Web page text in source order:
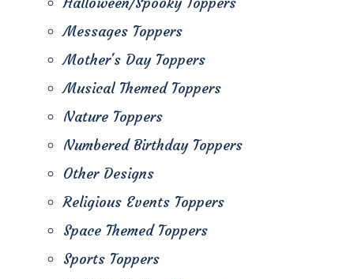
Messages Toppers
Mother's Day Toppers
Musical Themed Toppers
Nature Toppers
Numbered Birthday Toppers
Other Designs
Religious Events Toppers
Space Themed Toppers
Sports Toppers